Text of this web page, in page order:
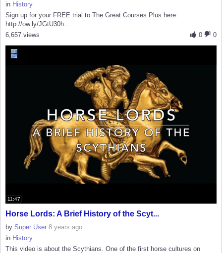
in History
Sign up for your FREE trial to The Great Courses Plus here:
http://ow.ly/JGtU30h...
0
0
6,657 views
11:47
Horse Lords: A Brief History of the Scyt...
by Super User 8 years ago
in History
This video is about the Scythians. One of the first horse cultures on